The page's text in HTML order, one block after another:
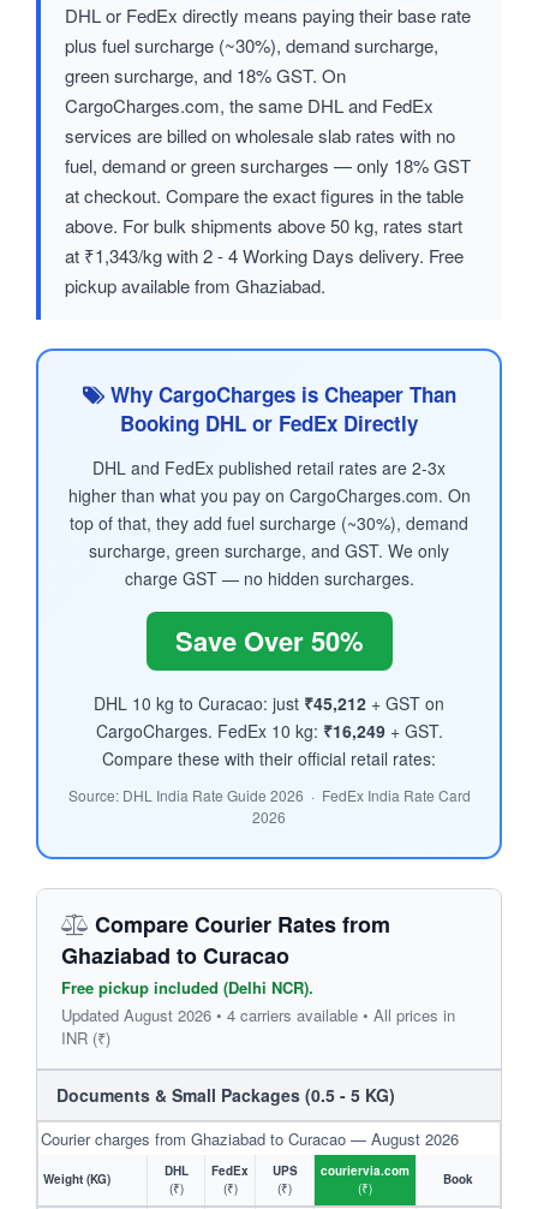
DHL or FedEx directly means paying their base rate
plus fuel surcharge (~30%), demand surcharge,
green surcharge, and 18% GST. On
CargoCharges.com, the same DHL and FedEx
services are billed on wholesale slab rates with no
fuel, demand or green surcharges — only 18% GST
at checkout. Compare the exact figures in the table
above. For bulk shipments above 50 kg, rates start
at ₹1,343/kg with 2 - 4 Working Days delivery. Free
pickup available from Ghaziabad.
Why CargoCharges is Cheaper Than
Booking DHL or FedEx Directly
DHL and FedEx published retail rates are 2-3x
higher than what you pay on CargoCharges.com. On
top of that, they add fuel surcharge (~30%), demand
surcharge, green surcharge, and GST. We only
charge GST — no hidden surcharges.
Save Over 50%
DHL 10 kg to Curacao: just ₹45,212 + GST on
CargoCharges. FedEx 10 kg: ₹16,249+ GST.
Compare these with their official retail rates:
Source: DHL India Rate Guide 2026 · FedEx India Rate Card
2026
Compare Courier Rates from
Ghaziabad to Curacao
Free pickup included (Delhi NCR).
Updated August 2026 • 4 carriers available • All prices in
INR (₹)
Documents & Small Packages (0.5 - 5 KG)
Courier charges from Ghaziabad to Curacao — August 2026
Weight (KG)
DHL
(₹)
FedEx
(₹)
UPS
(₹)
couriervia.com
(₹)
Book